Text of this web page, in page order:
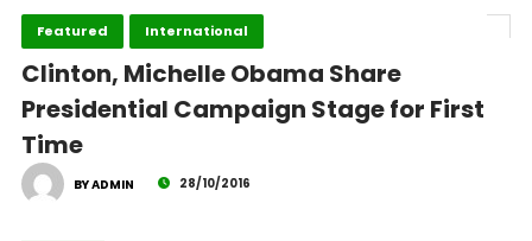
Featured International
Clinton, Michelle Obama Share
Presidential Campaign Stage for First
Time
BY ADMIN 28/10/2016